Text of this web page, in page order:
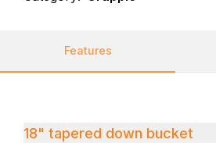
Features
18" tapered down bucket